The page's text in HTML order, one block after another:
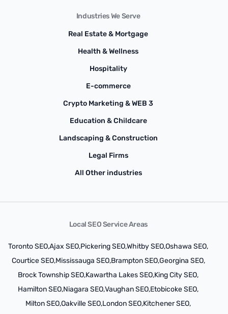
Industries We Serve
Real Estate & Mortgage
Health & Wellness
Hospitality
E-commerce
Crypto Marketing & WEB 3
Education & Childcare
Landscaping & Construction
Legal Firms
All Other industries
Local SEO Service Areas
Toronto SEO,Ajax SEO,Pickering SEO,Whitby SEO,Oshawa SEO,
Courtice SEO,Mississauga SEO,Brampton SEO,Georgina SEO,
Brock Township SEO,Kawartha Lakes SEO,King City SEO,
Hamilton SEO,Niagara SEO,Vaughan SEO,Etobicoke SEO,
Milton SEO,Oakville SEO,London SEO,Kitchener SEO,